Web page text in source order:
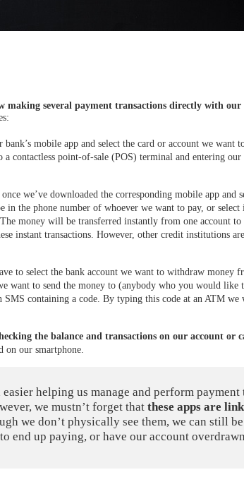
making several payment transactions directly with our
bank’s mobile app and select the card or account we want
contactless point-of-sale (POS) terminal and entering
once we’ve downloaded the corresponding mobile app and
the phone number of whoever we want to pay, or select
money will be transferred instantly from one account to
instant transactions. However, other credit institutions
to select the bank account we want to withdraw money
want to send the money to (anybody who you would like
SMS containing a code. By typing this code at an ATM
the balance and transactions on our account or
on our smartphone.
helping us manage and perform payment
we mustn’t forget that these apps are
we don’t physically see them, we can still
end up paying, or have our account